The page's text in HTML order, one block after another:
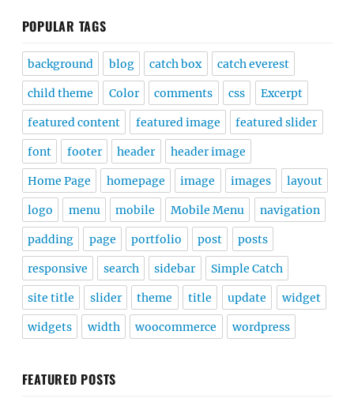
POPULAR TAGS
background blog catch box catch everest
child theme Color comments css Excerpt
featured content featured image featured slider
font footer header header image
Home Page homepage image images layout
logo menu mobile Mobile Menu navigation
padding page portfolio post posts
responsive search sidebar Simple Catch
site title slider theme title update widget
widgets width woocommerce wordpress
FEATURED POSTS